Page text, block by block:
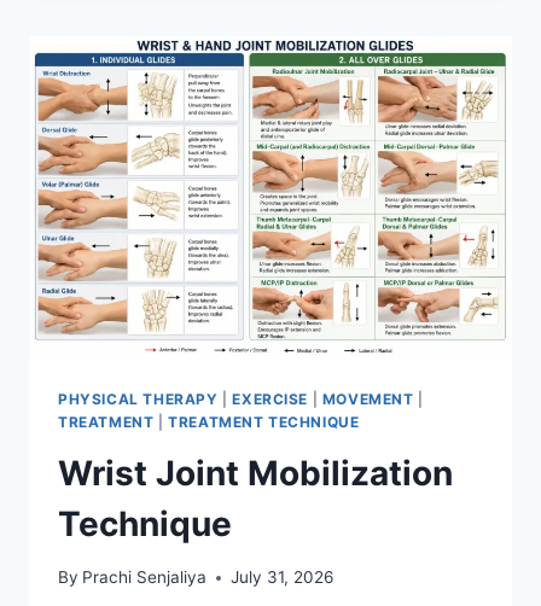
PHYSICAL THERAPY |EXERCISE MOVEMENT
TREATMENT |TREATMENT TECHNIQUE
Wrist Joint Mobilization
Technique
By Prachi Senjaliya July 31, 2026